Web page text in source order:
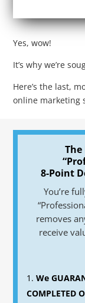
Yes, wow!
It’s why we’re
Here’s the last,
online marketing
8-Point
You’re
removes
receive
We
COMPLETED